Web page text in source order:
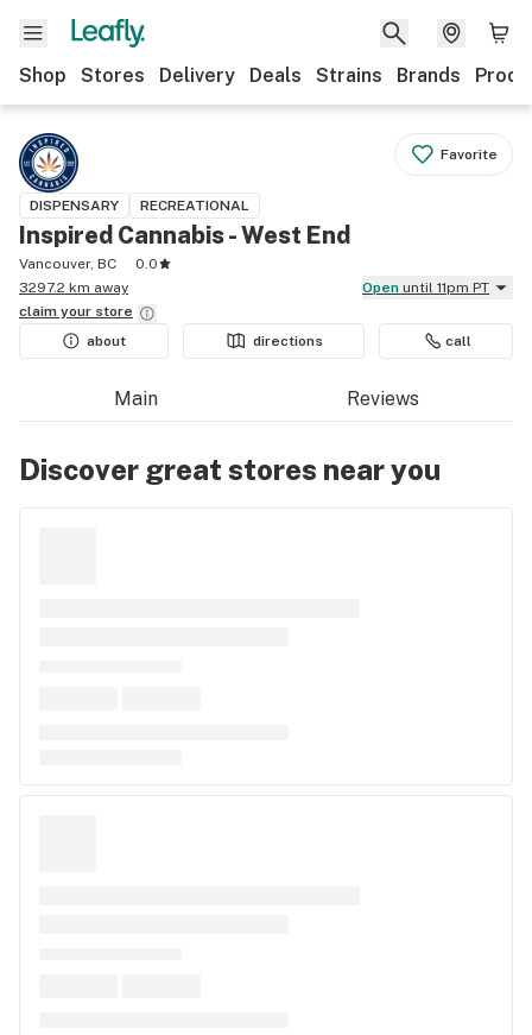
Shop Stores Delivery Deals Strains Brands
Favorite
DISPENSARY RECREATIONAL
Inspired Cannabis - West End
Vancouver, BC
0.0
3297.2 km away
Open until 11pm PT
claim your store
about
directions call
Main Reviews
Discover great stores near you